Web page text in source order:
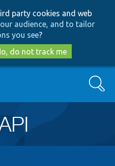
to
main
content
to
search
party cookies and web
audience, and to tailor
you see?
do not track me
Search